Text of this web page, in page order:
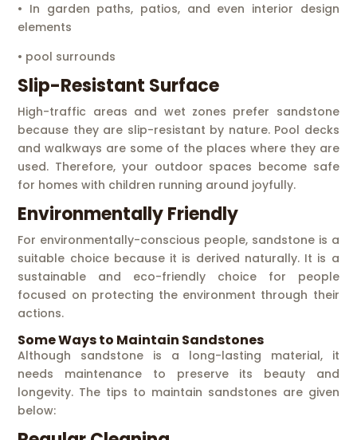
• In garden paths, patios, and even interior design
elements
• pool surrounds
Slip-Resistant Surface
High-traffic areas and wet zones prefer sandstone
because they are slip-resistant by nature. Pool decks
and walkways are some of the places where they are
used. Therefore, your outdoor spaces become safe
for homes with children running around joyfully.
Environmentally Friendly
For environmentally-conscious people, sandstone is a
suitable choice because it is derived naturally. It is a
sustainable and eco-friendly choice for people
focused on protecting the environment through their
actions.
Some Ways to Maintain Sandstones
Although sandstone is a long-lasting material, it
needs maintenance to preserve its beauty and
longevity. The tips to maintain sandstones are given
below: